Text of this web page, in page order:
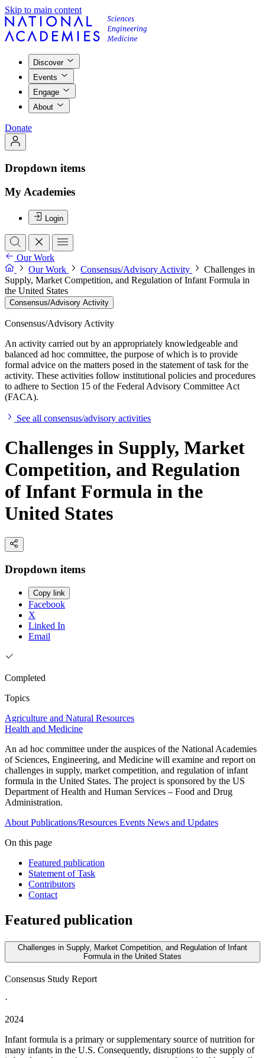
Skip to main content
Discover
Events
Engage
About
Donate
Dropdown items
My Academies
Login
Our Work
Our Work
Consensus/Advisory Activity
Challenges in
Supply, Market Competition, and Regulation of Infant Formula in
the United States
Consensus/Advisory Activity
Consensus/Advisory Activity
An activity carried out by an appropriately knowledgeable and
balanced ad hoc committee, the purpose of which is to provide
formal advice on the matters posed in the statement of task for the
activity. These activities follow institutional policies and procedures
to adhere to Section 15 of the Federal Advisory Committee Act
(FACA).
See all consensus/advisory activities
Challenges in Supply, Market
Competition, and Regulation
of Infant Formula in the
United States
Dropdown items
Copy link
Facebook
X
Linked In
Email
Completed
Topics
Agriculture and Natural Resources
Health and Medicine
An ad hoc committee under the auspices of the National Academies
of Sciences, Engineering, and Medicine will examine and report on
challenges in supply, market competition, and regulation of infant
formula in the United States. The project is sponsored by the US
Department of Health and Human Services – Food and Drug
Administration.
About Publications/Resources Events News and Updates
On this page
Featured publication
Statement of Task
Contributors
Contact
Featured publication
Challenges in Supply, Market Competition, and Regulation of Infant
Formula in the United States
Consensus Study Report
·
2024
Infant formula is a primary or supplementary source of nutrition for
many infants in the U.S. Consequently, disruptions to the supply of